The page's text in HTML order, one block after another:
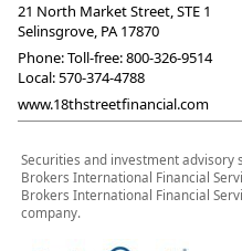
21 North Market Street, STE 1
Selinsgrove, PA 17870
Phone:Toll-free: 800-326-9514
Local: 570-374-4788
www.18thstreetfinancial.com
Securities and investment
Brokers International Financial
Brokers International Financial
company.